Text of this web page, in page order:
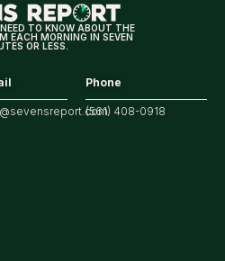
Market
TO KNOW ABOUT THE
EACH MORNING IN SEVEN
OR LESS.
Phone
(561) 408-0918